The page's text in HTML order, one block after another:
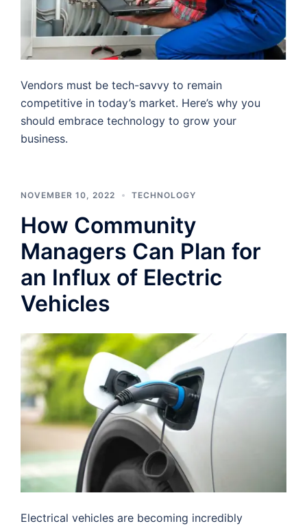
Vendors must be tech-savvy to remain
competitive in today’s market. Here’s why you
should embrace technology to grow your
business.
NOVEMBER 10, 2022 TECHNOLOGY
How Community
Managers Can Plan for
an Influx of Electric
Vehicles
Electrical vehicles are becoming incredibly